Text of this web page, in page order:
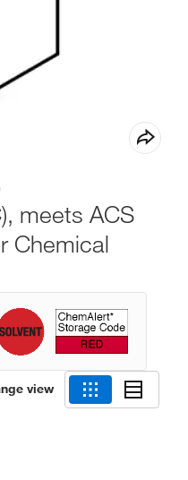
meets ACS
Chemical
view